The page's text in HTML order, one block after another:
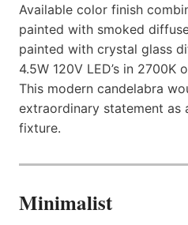
Available color finish
painted with smoked
painted with crystal glass
4.5W 120V LED’s in 2700K
This modern candelabra
extraordinary statement as
fixture.
Minimalist